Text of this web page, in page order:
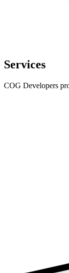
Services
COG Developers